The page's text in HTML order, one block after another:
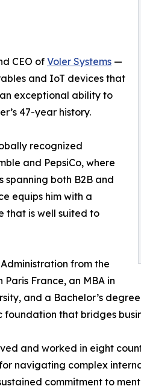
CEO of Voler Systems —
and IoT devices that
exceptional ability to
47-year history.
recognized
and PepsiCo, where
both B2B and
equips him with a
that is well suited to
from the
France, an MBA in
and a Bachelor’s
that bridges
and worked in eight
navigating complex
commitment to